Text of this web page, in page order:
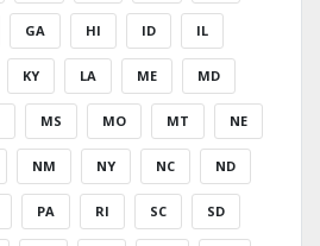
GA HI ID IL
KY LA ME MD
MS MO MT NE
NM NY NC ND
PA RI SC SD